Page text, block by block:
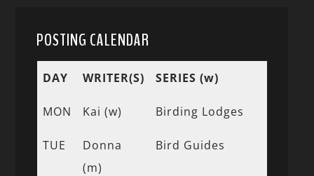
POSTING CALENDAR
DAY WRITER(S) SERIES (w)
MON Kai (w) Birding Lodges
TUE
Donna
(m)
Bird Guides